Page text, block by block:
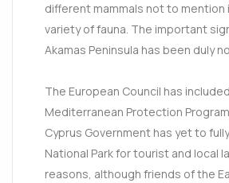
different mammals not to mention
variety of fauna. The important
Akamas Peninsula has been duly
The European Council has
Mediterranean Protection
Cyprus Government has yet to
National Park for tourist and local
reasons, although friends of the